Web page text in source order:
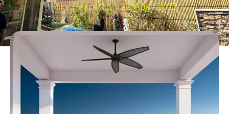
Mike Peace 22 April 2025